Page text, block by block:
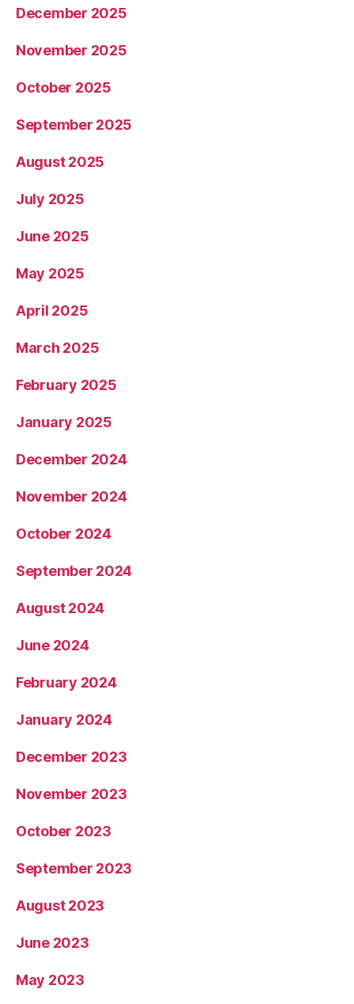
December 2025
November 2025
October 2025
September 2025
August 2025
July 2025
June 2025
May 2025
April 2025
March 2025
February 2025
January 2025
December 2024
November 2024
October 2024
September 2024
August 2024
June 2024
February 2024
January 2024
December 2023
November 2023
October 2023
September 2023
August 2023
June 2023
May 2023